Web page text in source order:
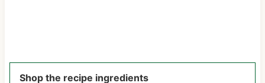
Shop the recipe ingredients